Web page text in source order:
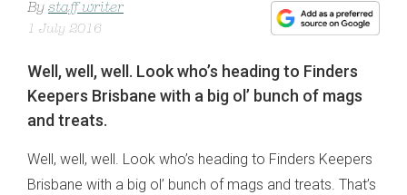
By staff writer
1 July 2016
Well, well, well. Look who’s heading to Finders
Keepers Brisbane with a big ol’ bunch of mags
and treats.
Well, well, well. Look who’s heading to Finders Keepers
Brisbane with a big ol’ bunch of mags and treats. That’s